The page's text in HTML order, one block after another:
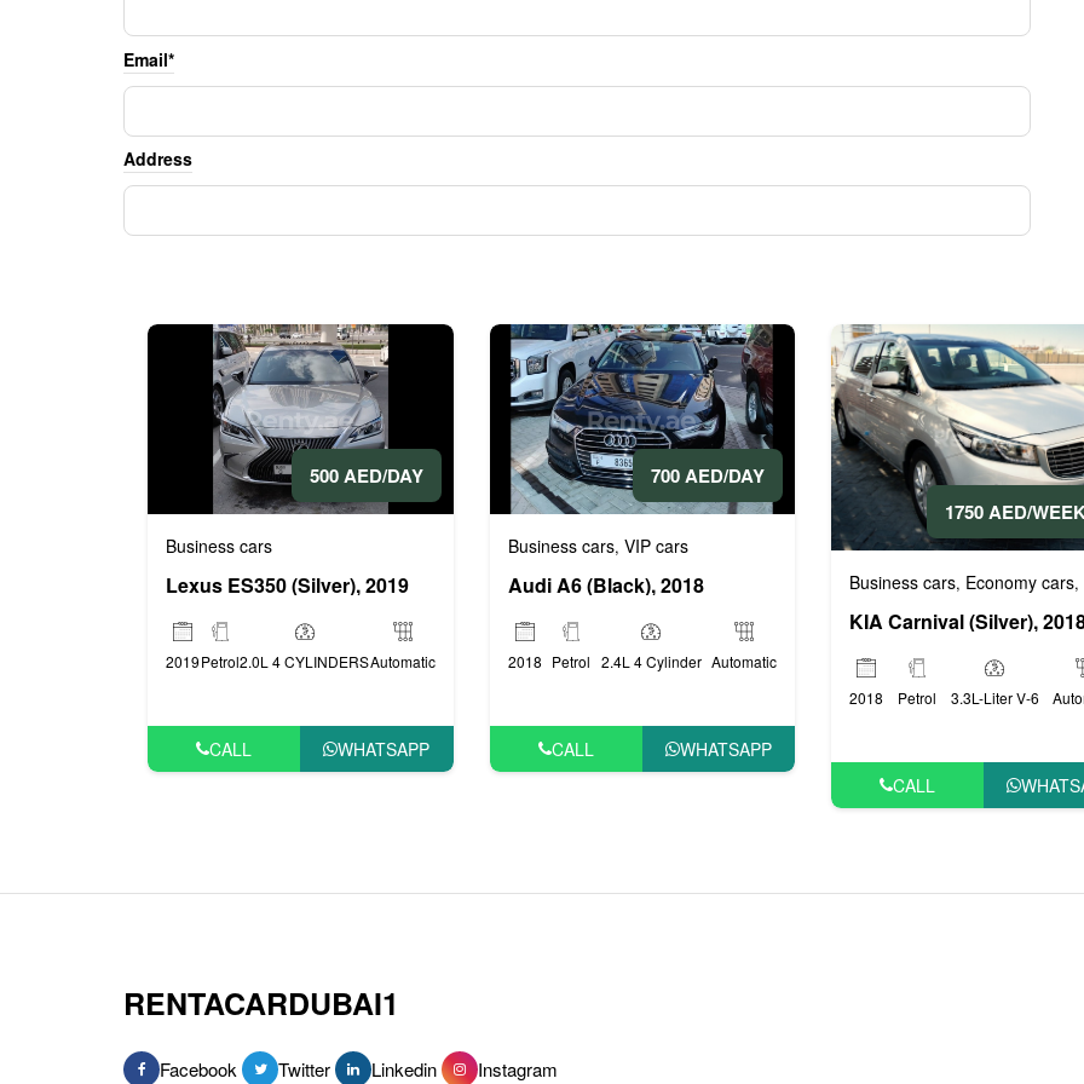
Email*
Address
500 AED/DAY
Business cars
Lexus ES350 (Silver), 2019
2019Petrol2.0L 4 CYLINDERSAutomatic
CALL WHATSAPP
700 AED/DAY
Business cars, VIP cars
Audi A6 (Black), 2018
2018 Petrol 2.4L 4 Cylinder Automatic
CALL WHATSAPP
1750 AED/
Business cars, Economy cars,
KIA Carnival (Silver),
2018 Petrol 3.3L-Liter V-6
CALL
RENTACARDUBAI1
Facebook Twitter Linkedin Instagram